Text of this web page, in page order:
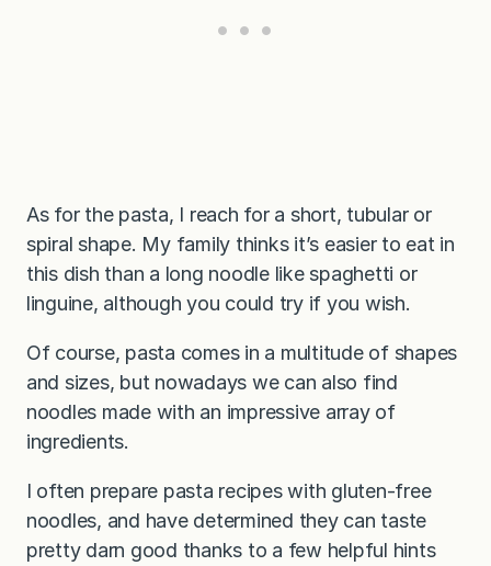
As for the pasta, I reach for a short, tubular or
spiral shape. My family thinks it’s easier to eat in
this dish than a long noodle like spaghetti or
linguine, although you could try if you wish.
Of course, pasta comes in a multitude of shapes
and sizes, but nowadays we can also find
noodles made with an impressive array of
ingredients.
I often prepare pasta recipes with gluten-free
noodles, and have determined they can taste
pretty darn good thanks to a few helpful hints